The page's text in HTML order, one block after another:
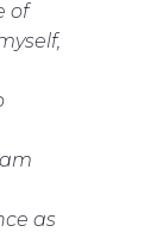
of
as